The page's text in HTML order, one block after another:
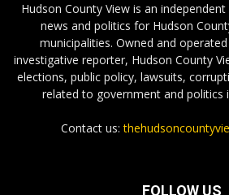
Hudson County View is an
news and politics for Hudson
municipalities. Owned and
investigative reporter, Hudson County
elections, public policy, lawsuits,
related to government and politics
Contact us:
FOLLOW US